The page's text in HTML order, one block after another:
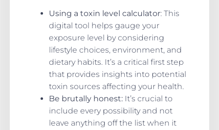
Using a toxin level calculator: This
digital tool helps gauge your
exposure level by considering
lifestyle choices, environment, and
dietary habits. It’s a critical first step
that provides insights into potential
toxin sources affecting your health.
Be brutally honest: It’s crucial to
include every possibility and not
leave anything off the list when it